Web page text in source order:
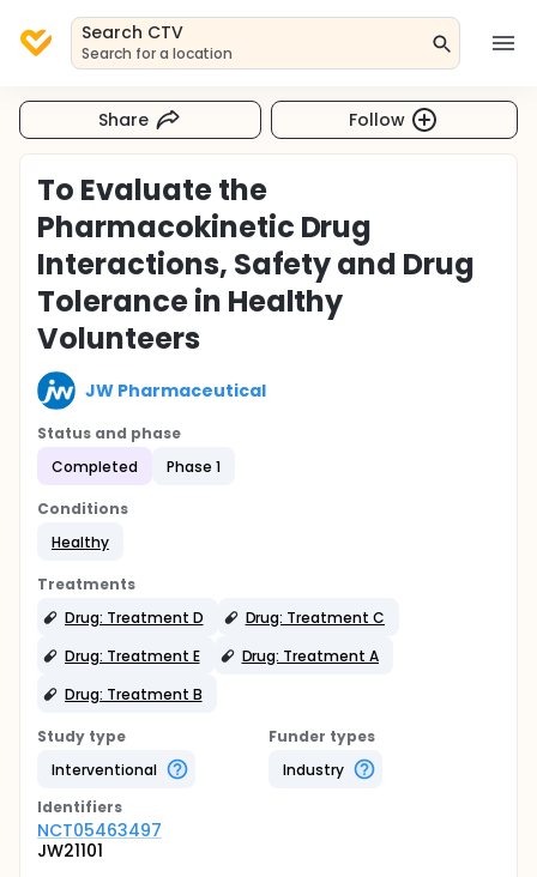
Search CTV
Search for a location
Share Follow
To Evaluate the
Pharmacokinetic Drug
Interactions, Safety and Drug
Tolerance in Healthy
Volunteers
JW Pharmaceutical
Status and phase
Completed
Phase 1
Conditions
Healthy
Treatments
Drug: Treatment D
Drug: Treatment C
Drug: Treatment E
Drug: Treatment A
Drug: Treatment B
Study type
Interventional
Funder types
Industry
Identifiers
NCT05463497
JW21101